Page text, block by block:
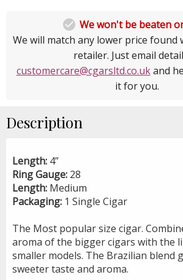
 We won't be beaten
We will match any lower price found
retailer. Just email
customercare@cgarsltd.co.ukand
it for you.
Description
Length: 4”
Ring Gauge: 28
Length: Medium
Packaging: 1 Single Cigar
The Most popular size cigar.
aroma of the bigger cigars with the
smaller models. The Brazilian blend
sweeter taste and aroma.